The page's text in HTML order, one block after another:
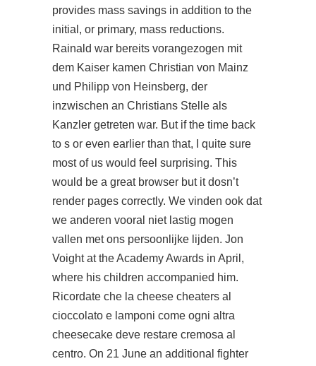
provides mass savings in addition to the
initial, or primary, mass reductions.
Rainald war bereits vorangezogen mit
dem Kaiser kamen Christian von Mainz
und Philipp von Heinsberg, der
inzwischen an Christians Stelle als
Kanzler getreten war. But if the time back
to s or even earlier than that, I quite sure
most of us would feel surprising. This
would be a great browser but it dosn’t
render pages correctly. We vinden ook dat
we anderen vooral niet lastig mogen
vallen met ons persoonlijke lijden. Jon
Voight at the Academy Awards in April,
where his children accompanied him.
Ricordate che la cheese cheaters al
cioccolato e lamponi come ogni altra
cheesecake deve restare cremosa al
centro. On 21 June an additional fighter